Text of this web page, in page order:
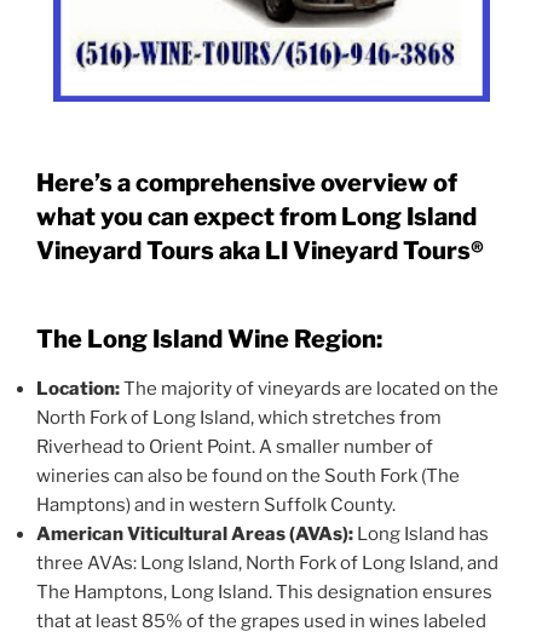
Here’s a comprehensive overview of
what you can expect from Long Island
Vineyard Tours aka LI Vineyard Tours®
The Long Island Wine Region:
Location:The majority of vineyards are located on the
North Fork of Long Island, which stretches from
Riverhead to Orient Point. A smaller number of
wineries can also be found on the South Fork (The
Hamptons) and in western Suffolk County.
American Viticultural Areas (AVAs): Long Island has
three AVAs: Long Island, North Fork of Long Island, and
The Hamptons, Long Island. This designation ensures
that at least 85% of the grapes used in wines labeled